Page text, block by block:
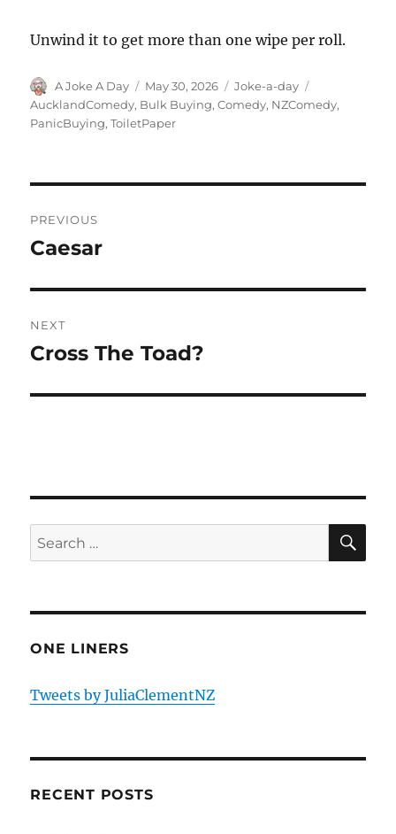
Unwind it to get more than one wipe per roll.
Author
A Joke A Day
Posted
on
May 30, 2026 Categories
Joke-a-day
AucklandComedy, Bulk Buying,Comedy, NZComedy,
PanicBuying,ToiletPaper
navigation
PREVIOUS
Previous
Caesar
NEXT
Next
Cross The Toad?
Search
for:
ONE LINERS
Tweets by JuliaClementNZ
RECENT POSTS